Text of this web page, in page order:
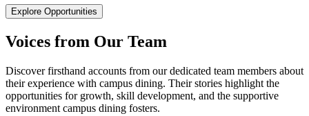
Explore Opportunities
Voices from Our Team
Discover firsthand accounts from our dedicated team members about
their experience with campus dining. Their stories highlight the
opportunities for growth, skill development, and the supportive
environment campus dining fosters.